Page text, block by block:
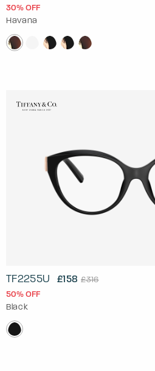
30% OFF
Havana
TF2255U £158 £316
50% OFF
Black